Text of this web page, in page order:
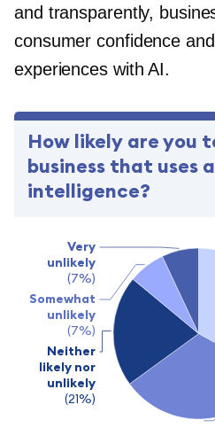
and transparently,
consumer confidence
experiences with AI.